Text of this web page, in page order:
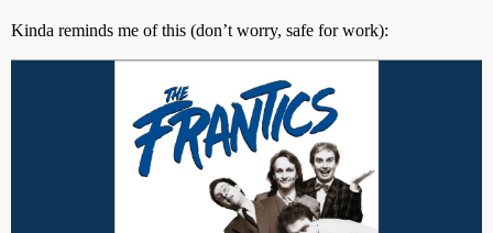
Kinda reminds me of this (don’t worry, safe for work):